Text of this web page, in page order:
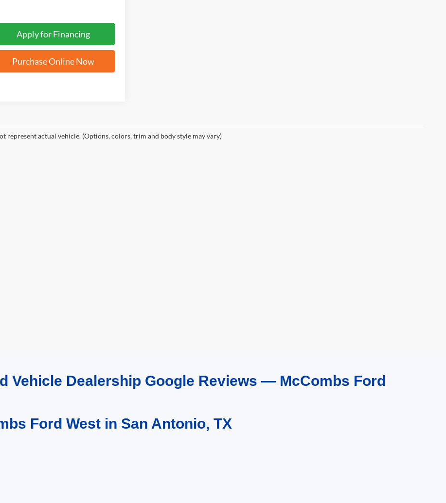
Apply for Financing
Purchase Online Now
represent actual vehicle. (Options, colors, trim and body style may vary)
Vehicle Dealership Google Reviews — McCombs Ford
Ford West in San Antonio, TX